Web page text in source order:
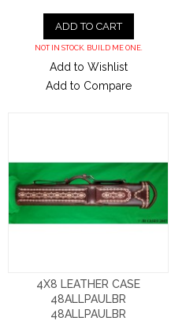
ADD TO CART
NOT IN STOCK. BUILD ME ONE.
Add to Wishlist
Add to Compare
4X8 LEATHER CASE
48ALLPAULBR
48ALLPAULBR